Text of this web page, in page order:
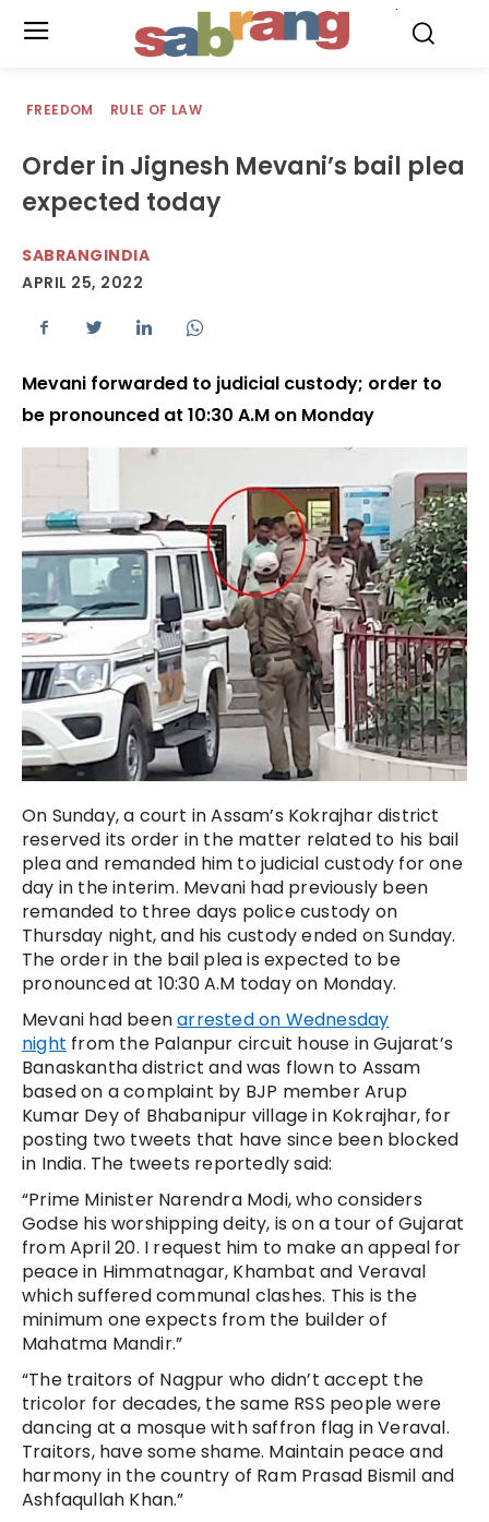
FREEDOM RULE OF LAW
Order in Jignesh Mevani’s bail plea
expected today
SABRANGINDIA
APRIL 25, 2022
Mevani forwarded to judicial custody; order to
be pronounced at 10:30 A.M on Monday
On Sunday, a court in Assam’s Kokrajhar district
reserved its order in the matter related to his bail
plea and remanded him to judicial custody for one
day in the interim. Mevani had previously been
remanded to three days police custody on
Thursday night, and his custody ended on Sunday.
The order in the bail plea is expected to be
pronounced at 10:30 A.M today on Monday.
Mevani had beenarrested on Wednesday
night from the Palanpur circuit house in Gujarat’s
Banaskantha district and was flown to Assam
based on a complaint by BJP member Arup
Kumar Dey of Bhabanipur village in Kokrajhar, for
posting two tweets that have since been blocked
in India. The tweets reportedly said:
“Prime Minister Narendra Modi, who considers
Godse his worshipping deity, is on a tour of Gujarat
from April 20. I request him to make an appeal for
peace in Himmatnagar, Khambat and Veraval
which suffered communal clashes. This is the
minimum one expects from the builder of
Mahatma Mandir.”
“The traitors of Nagpur who didn’t accept the
tricolor for decades, the same RSS people were
dancing at a mosque with saffron flag in Veraval.
Traitors, have some shame. Maintain peace and
harmony in the country of Ram Prasad Bismil and
Ashfaqullah Khan.”